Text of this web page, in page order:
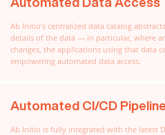
Ab Initio’s centralized data catalog
details of the data — in particular, where
changes, the applications using that data
empowering automated data access.
Automated CI/CD
Ab Initio is fully integrated with the latest